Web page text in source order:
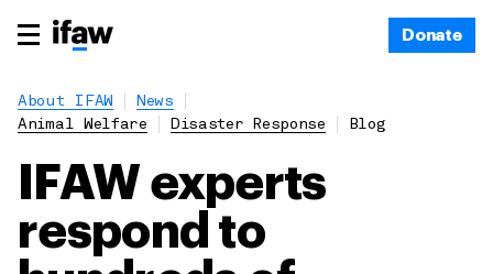
Donate
About IFAW
News
Animal Welfare
Disaster Response Blog
IFAW experts
respond to